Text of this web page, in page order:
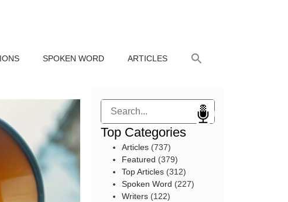
SPOKEN WORD ARTICLES
Search
Top Categories
Articles(737)
Featured (379)
Top Articles(312)
Spoken Word (227)
Writers(122)